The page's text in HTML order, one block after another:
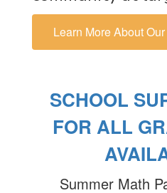
Learn More About
SCHOOL
FOR ALL
Summer Math